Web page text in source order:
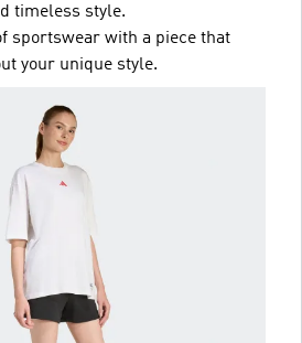
timeless style.
sportswear with a piece that
your unique style.